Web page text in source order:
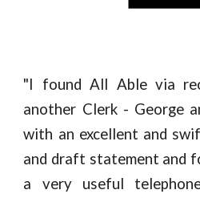
"I found All Able via
another Clerk - George
with an excellent and
and draft statement and
a very useful